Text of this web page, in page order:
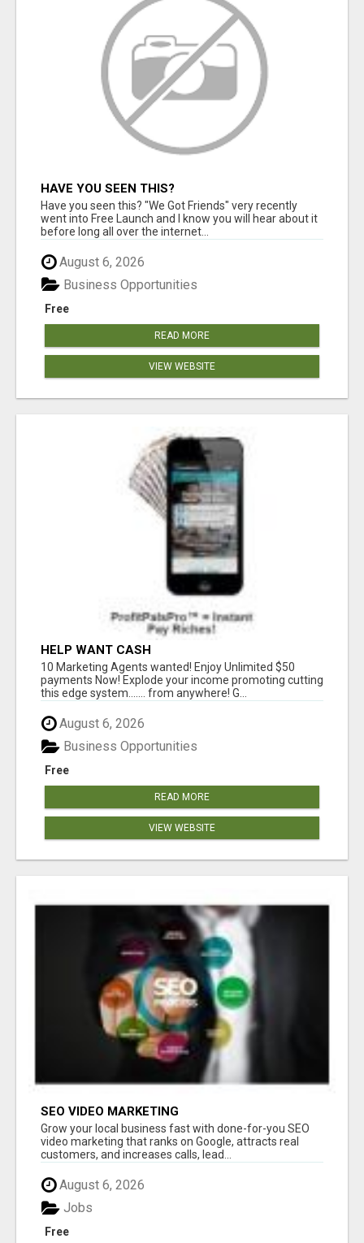
HAVE YOU SEEN THIS?
Have you seen this? "We Got Friends" very recently
went into Free Launch and I know you will hear about it
before long all over the internet...
August 6, 2026
Free
Business Opportunities
READ MORE
VIEW WEBSITE
HELP WANT CASH
10 Marketing Agents wanted! Enjoy Unlimited $50
payments Now! Explode your income promoting cutting
this edge system....... from anywhere! G...
August 6, 2026
Free
Business Opportunities
READ MORE
VIEW WEBSITE
SEO VIDEO MARKETING
Grow your local business fast with done-for-you SEO
video marketing that ranks on Google, attracts real
customers, and increases calls, lead...
August 6, 2026
Free
Jobs